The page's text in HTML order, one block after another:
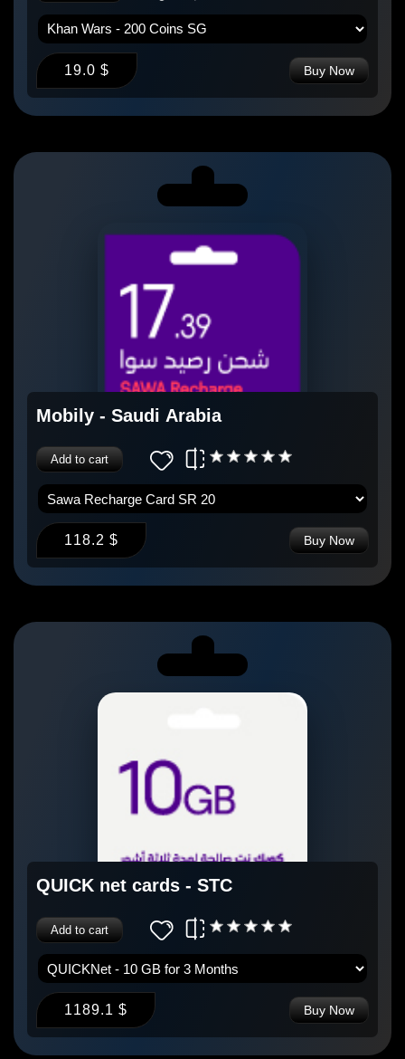
19.0 $ Buy Now
Mobily - Saudi Arabia
Add to cart
118.2 $ Buy Now
QUICK net cards - STC
Add to cart
1189.1 $ Buy Now